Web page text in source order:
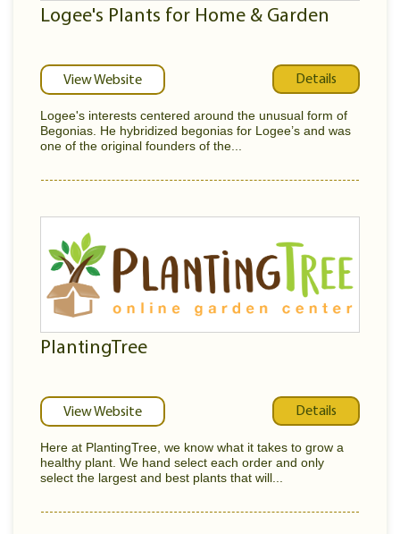
Logee's Plants for Home & Garden
View Website Details
Logee's interests centered around the unusual form of
Begonias. He hybridized begonias for Logee’s and was
one of the original founders of the...
PlantingTree
View Website Details
Here at PlantingTree, we know what it takes to grow a
healthy plant. We hand select each order and only
select the largest and best plants that will...